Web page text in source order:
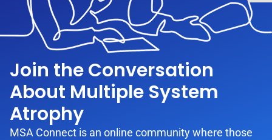
Join the Conversation
About Multiple System
Atrophy
MSA Connect is an online community where those